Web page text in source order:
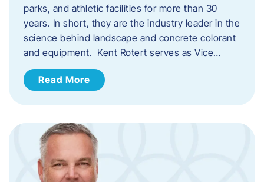
parks, and athletic facilities for more than 30
years. In short, they are the industry leader in the
science behind landscape and concrete colorant
and equipment. Kent Rotert serves as Vice…
Read More